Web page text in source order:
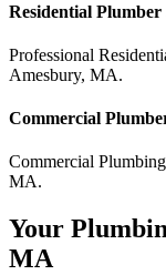
Residential Plumber
Professional
Amesbury, MA.
Commercial
Commercial
MA.
Your
MA